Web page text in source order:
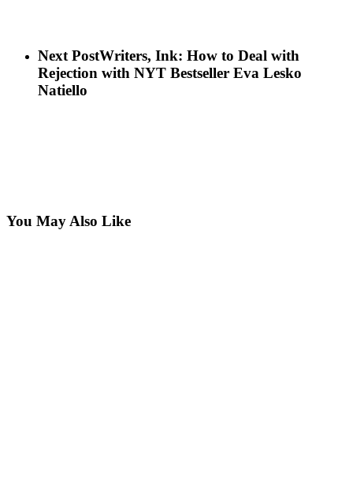
Next PostWriters, Ink: How to Deal with
Rejection with NYT Bestseller Eva Lesko
Natiello
You May Also Like